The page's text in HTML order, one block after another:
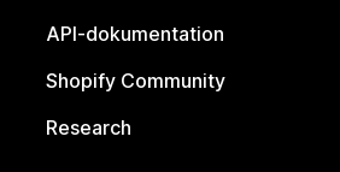
API-dokumentation
Shopify Community
Research